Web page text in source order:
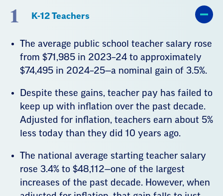
1 K-12 Teachers
The average public school teacher salary rose
from $71,985 in 2023–24 to approximately
$74,495 in 2024–25—a nominal gain of 3.5%.
Despite these gains, teacher pay has failed to
keep up with inflation over the past decade.
Adjusted for inflation, teachers earn about 5%
less today than they did 10 years ago.
The national average starting teacher salary
rose 3.4% to $48,112—one of the largest
increases of the past decade. However, when